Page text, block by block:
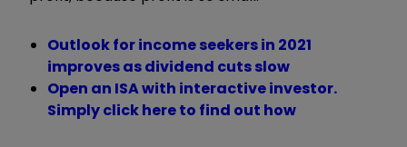
Outlook for income seekers in 2021
improves as dividend cuts slow
Open an ISA with interactive investor.
Simply click here to find out how